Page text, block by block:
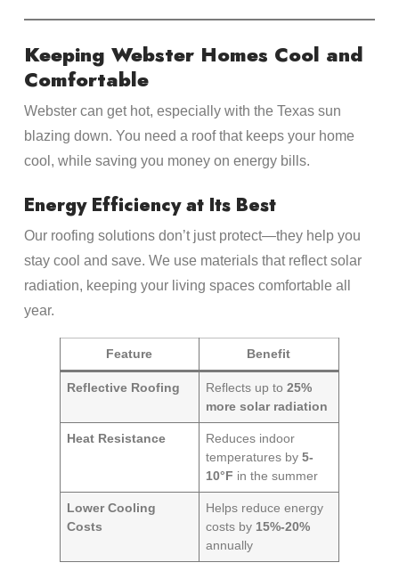
Keeping Webster Homes Cool and
Comfortable
Webster can get hot, especially with the Texas sun
blazing down. You need a roof that keeps your home
cool, while saving you money on energy bills.
Energy Efficiency at Its Best
Our roofing solutions don’t just protect—they help you
stay cool and save. We use materials that reflect solar
radiation, keeping your living spaces comfortable all
year.
Feature Benefit
Reflective Roofing Reflects up to25%
more solar radiation
Heat Resistance
Reduces indoor
temperatures by5-
10°F in the summer
Lower Cooling
Costs
Helps reduce energy
costs by 15%-20%
annually